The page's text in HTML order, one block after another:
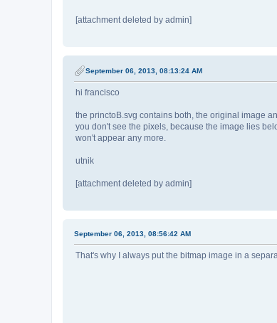
[attachment deleted by admin]
September 06, 2013, 08:13:24 AM
hi francisco
the princtoB.svg contains both, the original image
you don't see the pixels, because the image lies
won't appear any more.
utnik
[attachment deleted by admin]
September 06, 2013, 08:56:42 AM
That's why I always put the bitmap image in a